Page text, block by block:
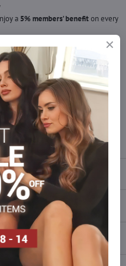
a 5% members' benefiton every
more pieces
in stock?
the goods for you!